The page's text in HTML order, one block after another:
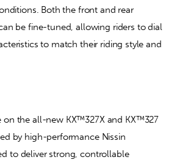
Both the front and rear
be fine-tuned, allowing riders to dial
to match their riding style and
on the all-new KX™327X and KX™327
by high-performance Nissin
to deliver strong, controllable